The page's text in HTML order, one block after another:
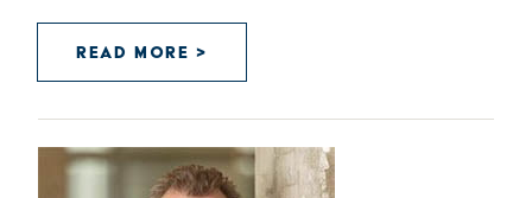
READ MORE >